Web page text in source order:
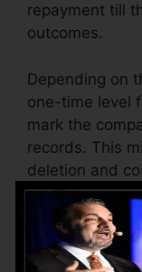
repayment till
outcomes.
Depending on
one-time level
mark the
records. This
deletion and
The business
varying from
could likewise